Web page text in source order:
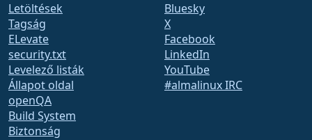
Letöltések
Tagság
ELevate
security.txt
Levelező listák
Állapot oldal
openQA
Build System
Biztonság
Bluesky
X
Facebook
LinkedIn
YouTube
#almalinux IRC